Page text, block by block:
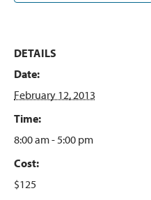
DETAILS
Date:
February 12, 2013
Time:
8:00 am - 5:00 pm
Cost:
$125